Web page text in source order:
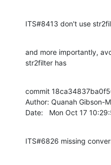
ITS#8413 don't use
and more importantly,
str2filter has
commit
Author: Quanah Gibson-
Date:   Mon Oct 17
ITS#6826 missing